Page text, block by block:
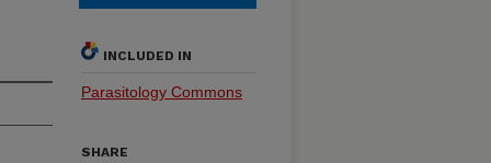
INCLUDED IN
Parasitology Commons
SHARE